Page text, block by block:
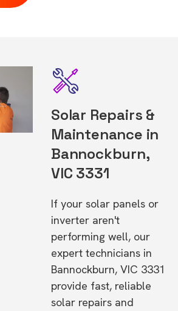
Solar Repairs &
Maintenance in
Bannockburn,
VIC 3331
If your solar panels or
inverter aren't
performing well, our
expert technicians in
Bannockburn, VIC 3331
provide fast, reliable
solar repairs and